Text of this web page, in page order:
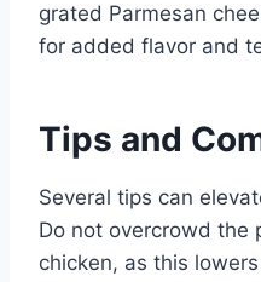
grated Parmesan
for added flavor and
Tips and
Several tips can
Do not overcrowd the
chicken, as this